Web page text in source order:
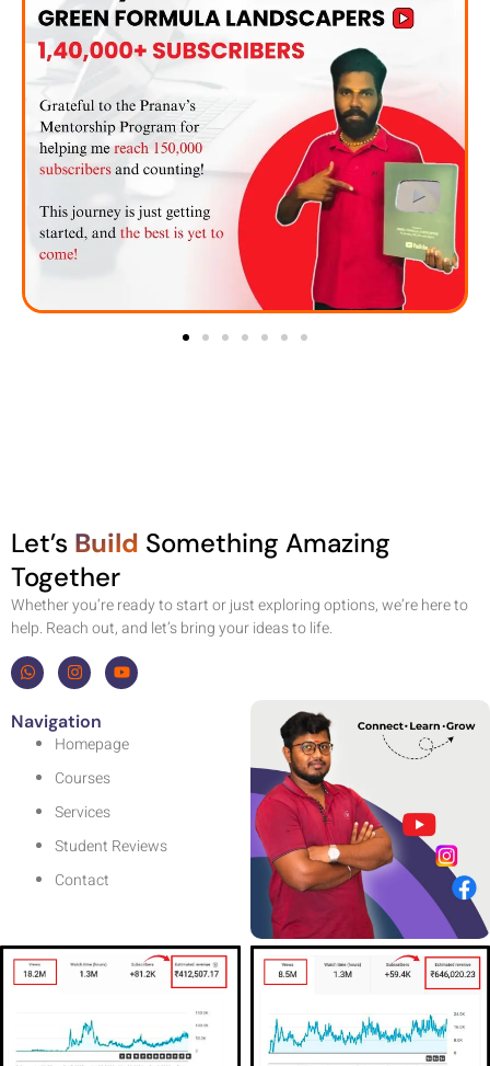
Let’s Build Something Amazing
Together
Whether you’re ready to start or just exploring options, we’re here to
help. Reach out, and let’s bring your ideas to life.
Navigation
Homepage
Courses
Services
Student Reviews
Contact